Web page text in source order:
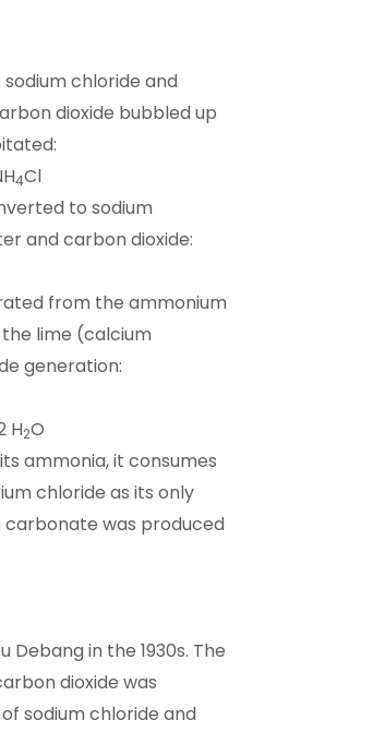
chloride and
dioxide bubbled up
4Cl
to sodium
and carbon dioxide:
from the ammonium
lime (calcium
generation:
H2O
ammonia, it consumes
chloride as its only
carbonate was produced
Debang in the 1930s. The
dioxide was
sodium chloride and